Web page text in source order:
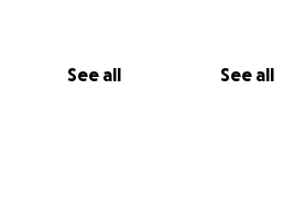
See all See all